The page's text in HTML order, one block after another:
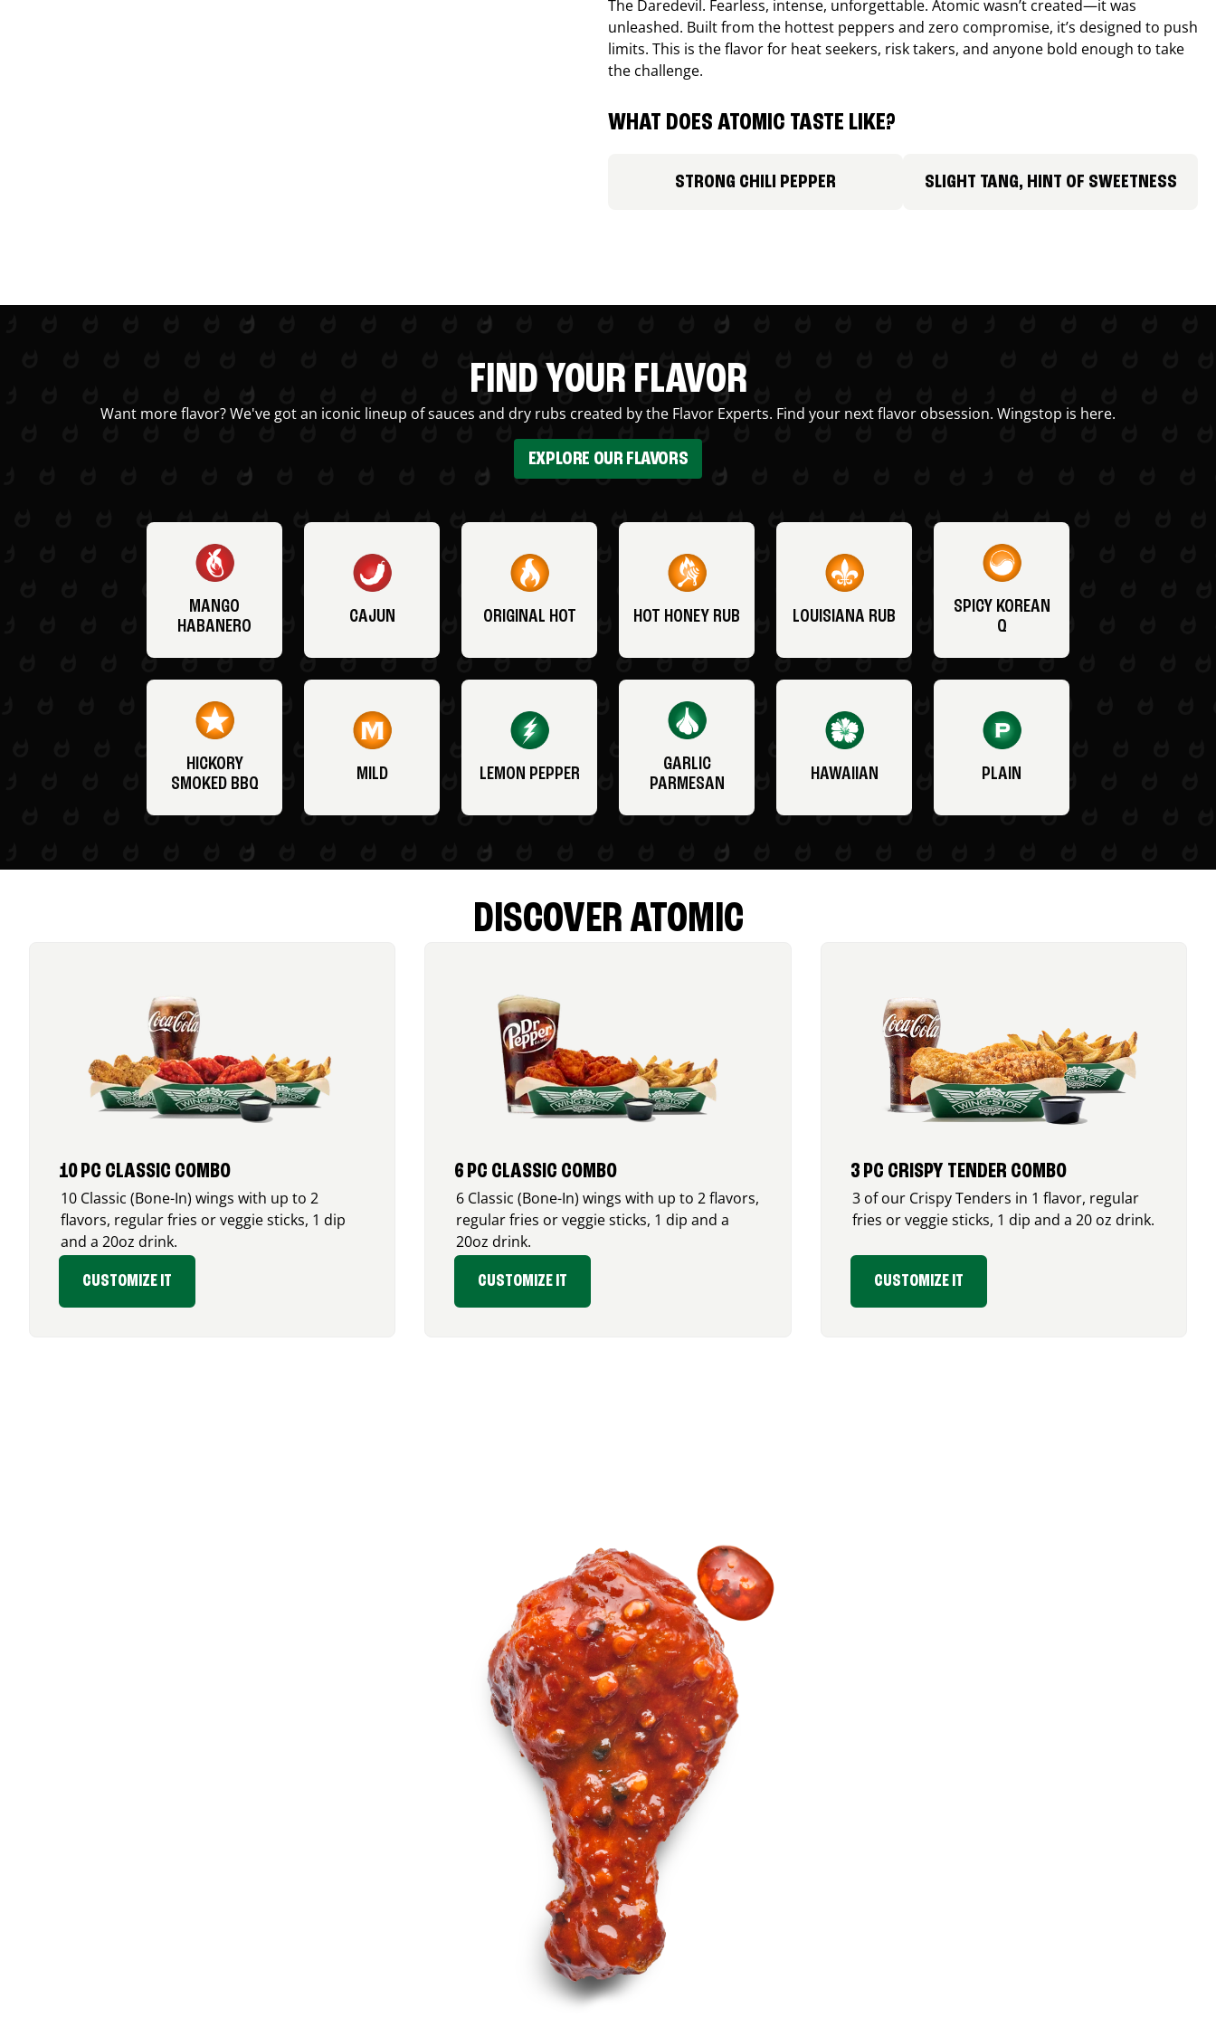
The Daredevil. Fearless, intense, unforgettable. Atomic wasn’t created—it was
unleashed. Built from the hottest peppers and zero compromise, it’s designed to push
limits. This is the flavor for heat seekers, risk takers, and anyone bold enough to take
the challenge.
WHAT DOES ATOMIC TASTE LIKE?
STRONG CHILI PEPPER SLIGHT TANG, HINT OF SWEETNESS
FIND YOUR FLAVOR
Want more flavor? We've got an iconic lineup of sauces and dry rubs created by the Flavor Experts. Find your next flavor obsession. Wingstop is here.
EXPLORE OUR FLAVORS
MANGO
HABANERO
CAJUN ORIGINAL HOT HOT HONEY RUB LOUISIANA RUB
SPICY KOREAN
Q
HICKORY
SMOKED BBQ
MILD LEMON PEPPER
GARLIC
PARMESAN
HAWAIIAN PLAIN
DISCOVER ATOMIC
10 PC CLASSIC COMBO
10 Classic (Bone-In) wings with up to 2
flavors, regular fries or veggie sticks, 1 dip
and a 20oz drink.
CUSTOMIZE IT
6 PC CLASSIC COMBO
6 Classic (Bone-In) wings with up to 2 flavors,
regular fries or veggie sticks, 1 dip and a
20oz drink.
CUSTOMIZE IT
3 PC CRISPY TENDER COMBO
3 of our Crispy Tenders in 1 flavor, regular
fries or veggie sticks, 1 dip and a 20 oz drink.
CUSTOMIZE IT